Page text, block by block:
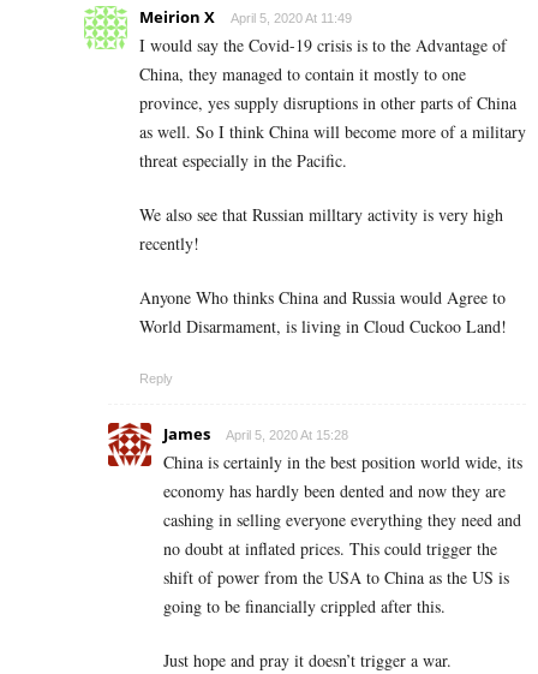
Meirion X April 5, 2020 At 11:49
I would say the Covid-19 crisis is to the Advantage of
China, they managed to contain it mostly to one
province, yes supply disruptions in other parts of China
as well. So I think China will become more of a military
threat especially in the Pacific.
We also see that Russian milltary activity is very high
recently!
Anyone Who thinks China and Russia would Agree to
World Disarmament, is living in Cloud Cuckoo Land!
Reply
James April 5, 2020 At 15:28
China is certainly in the best position world wide, its
economy has hardly been dented and now they are
cashing in selling everyone everything they need and
no doubt at inflated prices. This could trigger the
shift of power from the USA to China as the US is
going to be financially crippled after this.
Just hope and pray it doesn’t trigger a war.